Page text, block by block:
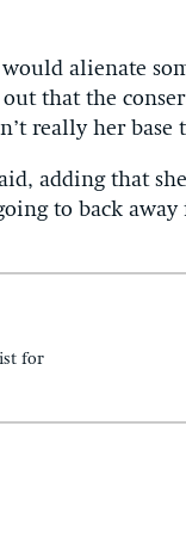
alienate
that the
really her base
adding that
to back away
for